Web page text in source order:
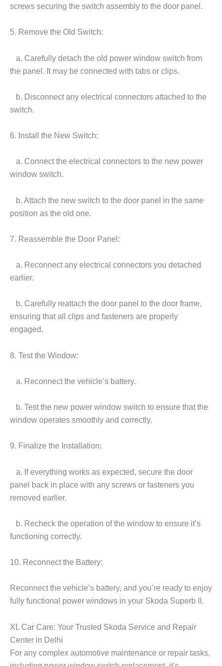
screws securing the switch assembly to the door panel.
5. Remove the Old Switch:
a. Carefully detach the old power window switch from
the panel. It may be connected with tabs or clips.
b. Disconnect any electrical connectors attached to the
switch.
6. Install the New Switch:
a. Connect the electrical connectors to the new power
window switch.
b. Attach the new switch to the door panel in the same
position as the old one.
7. Reassemble the Door Panel:
a. Reconnect any electrical connectors you detached
earlier.
b. Carefully reattach the door panel to the door frame,
ensuring that all clips and fasteners are properly
engaged.
8. Test the Window:
a. Reconnect the vehicle’s battery.
b. Test the new power window switch to ensure that the
window operates smoothly and correctly.
9. Finalize the Installation:
a. If everything works as expected, secure the door
panel back in place with any screws or fasteners you
removed earlier.
b. Recheck the operation of the window to ensure it’s
functioning correctly.
10. Reconnect the Battery:
Reconnect the vehicle’s battery, and you’re ready to enjoy
fully functional power windows in your Skoda Superb II.
XL Car Care: Your Trusted Skoda Service and Repair
Center in Delhi
For any complex automotive maintenance or repair tasks,